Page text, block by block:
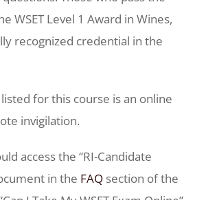
WSET Level 1 Award in Wines,
recognized credential in the
for this course is an online
invigilation.
access the “RI-Candidate
in the FAQ section of the